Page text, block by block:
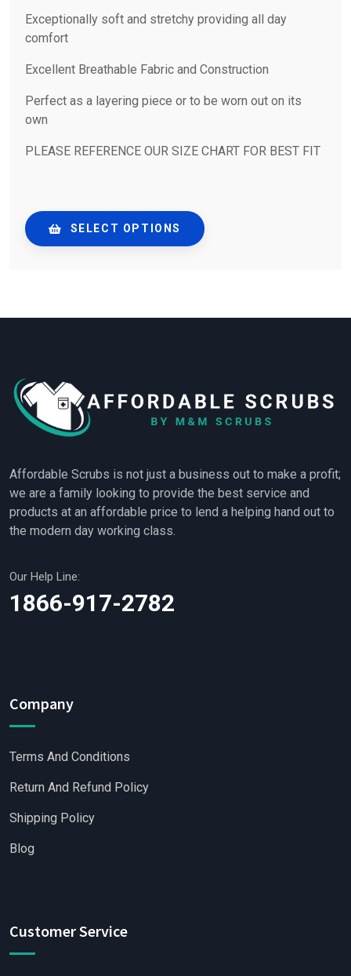
Exceptionally soft and stretchy providing all day
comfort
Excellent Breathable Fabric and Construction
Perfect as a layering piece or to be worn out on its
own
PLEASE REFERENCE OUR SIZE CHART FOR BEST FIT
SELECT OPTIONS
Affordable Scrubs is not just a business out to make a profit;
we are a family looking to provide the best service and
products at an affordable price to lend a helping hand out to
the modern day working class.
Our Help Line:
1866-917-2782
Company
Terms And Conditions
Return And Refund Policy
Shipping Policy
Blog
Customer Service